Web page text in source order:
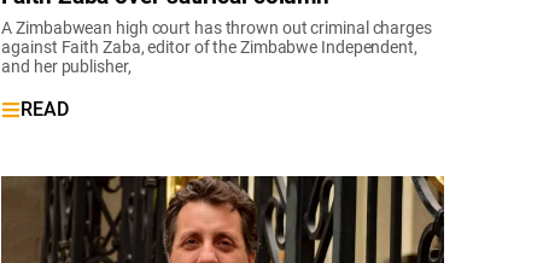
A Zimbabwean high court has thrown out criminal charges
against Faith Zaba, editor of the Zimbabwe Independent,
and her publisher,
READ